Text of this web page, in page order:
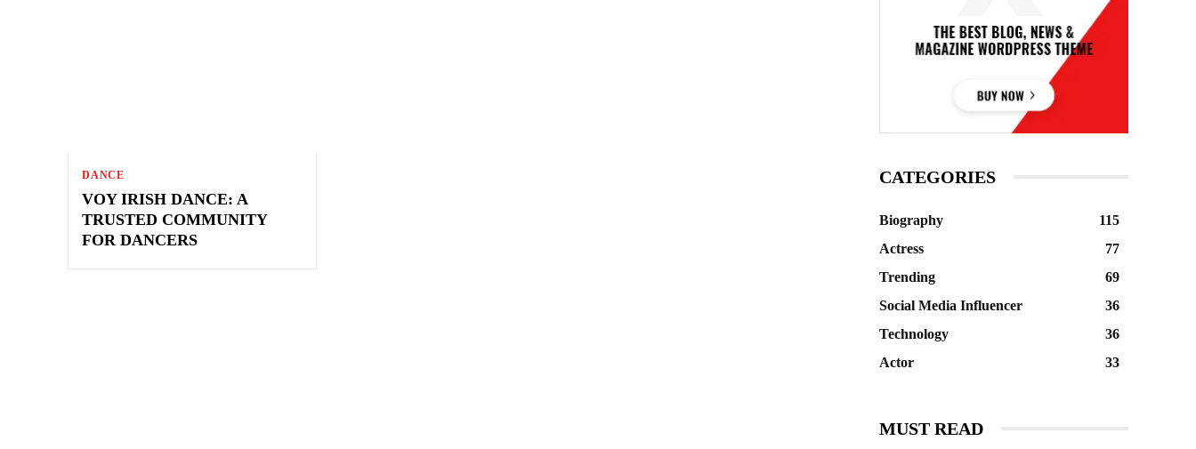
DANCE
VOY IRISH DANCE: A
TRUSTED COMMUNITY
FOR DANCERS
CATEGORIES
Biography
115
Actress
77
Trending
69
Social Media Influencer
36
Technology
36
Actor
33
MUST READ